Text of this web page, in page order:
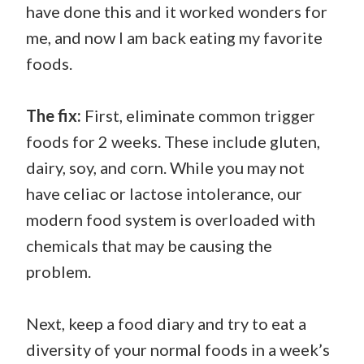
have done this and it worked wonders for
me, and now I am back eating my favorite
foods.
The fix: First, eliminate common trigger
foods for 2 weeks. These include gluten,
dairy, soy, and corn. While you may not
have celiac or lactose intolerance, our
modern food system is overloaded with
chemicals that may be causing the
problem.
Next, keep a food diary and try to eat a
diversity of your normal foods in a week’s